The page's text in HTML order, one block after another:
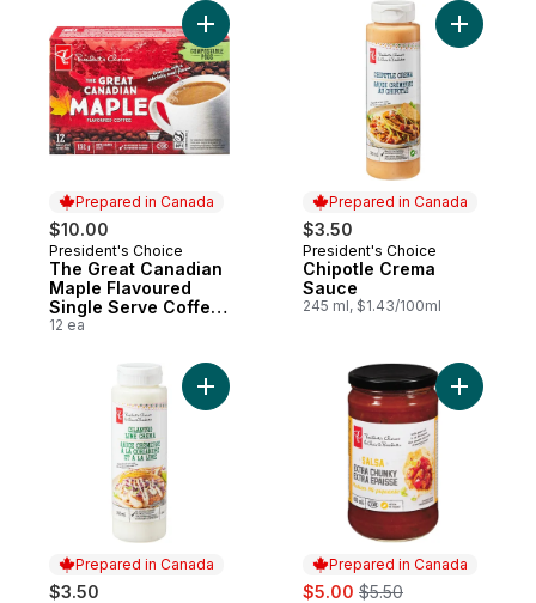
Prepared in Canada
$10.00
Prepared in Canada
President's Choice
The Great Canadian
Maple Flavoured
Single Serve Coffee
Pods
12 ea
Add The Great Canadian Maple
Prepared in Canada
$3.50
Prepared in Canada
President's Choice
Chipotle Crema
Sauce
245 ml, $1.43/100ml
Add
Prepared in Canada
$3.50
Add Cilantro Lime Crema Sauce to cart
Prepared in Canada
sale:
$5.00 , formerly:
$5.50
Add